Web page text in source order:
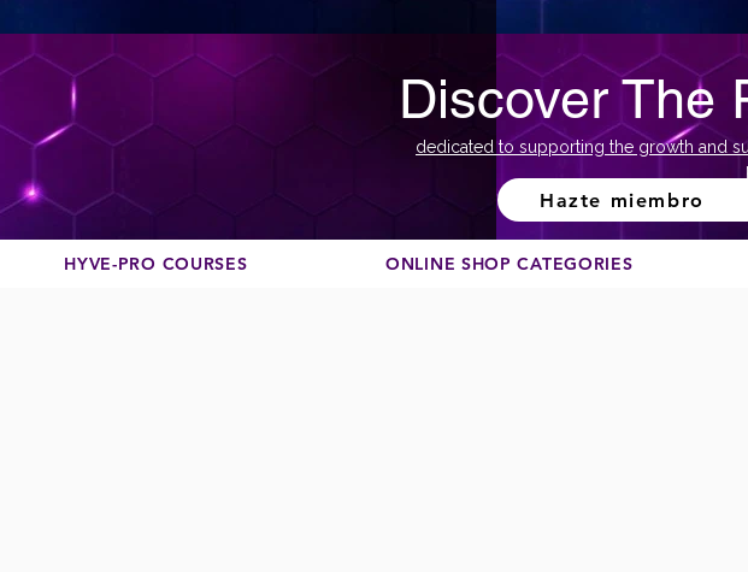
Discover The
dedicated to supporting the growth and
Hazte miembro
HYVE-PRO COURSES ONLINE SHOP CATEGORIES